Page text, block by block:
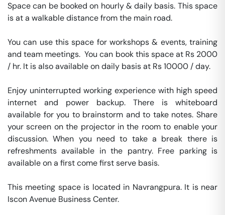
Space can be booked on hourly & daily basis. This space
is at a walkable distance from the main road.
You can use this space for workshops & events, training
and team meetings.  You can book this space at Rs 2000
/ hr. It is also available on daily basis at Rs 10000 / day.
Enjoy uninterrupted working experience with high speed
internet and power backup. There is whiteboard
available for you to brainstorm and to take notes. Share
your screen on the projector in the room to enable your
discussion. When you need to take a break there is
refreshments available in the pantry. Free parking is
available on a first come first serve basis.
This meeting space is located in Navrangpura. It is near
Iscon Avenue Business Center.